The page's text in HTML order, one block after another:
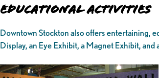
Educational Activities
Downtown Stockton also offers entertaining,
Display, an Eye Exhibit, a Magnet Exhibit,